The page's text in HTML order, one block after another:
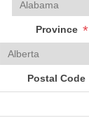
Province *
Postal Code